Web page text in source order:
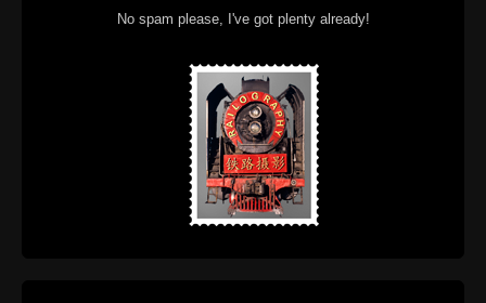
No spam please, I've got plenty already!